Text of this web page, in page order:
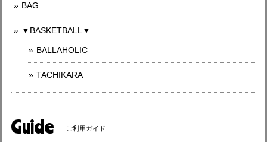
BAG
▼BASKETBALL▼
BALLAHOLIC
TACHIKARA
Guide ご利用ガイド